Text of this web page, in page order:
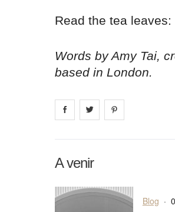
Read the tea
Words by Amy Tai,
based in London.
Share on facebook
Share on
A venir
Blog ·